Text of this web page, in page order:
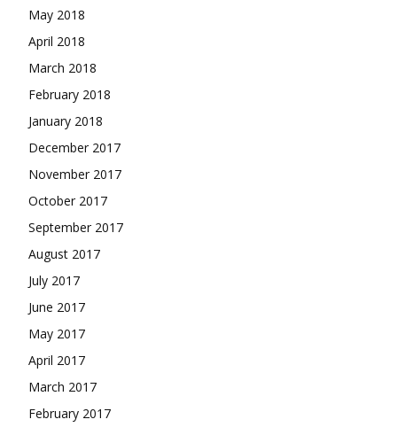
May 2018
April 2018
March 2018
February 2018
January 2018
December 2017
November 2017
October 2017
September 2017
August 2017
July 2017
June 2017
May 2017
April 2017
March 2017
February 2017